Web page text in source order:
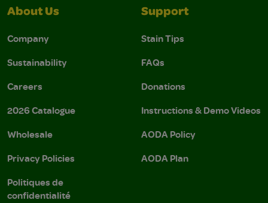
About Us
Company
Sustainability
Careers
2026 Catalogue
Wholesale
Privacy Policies
Politiques de
confidentialité
Support
Stain Tips
FAQs
Donations
Instructions & Demo Videos
AODA Policy
AODA Plan